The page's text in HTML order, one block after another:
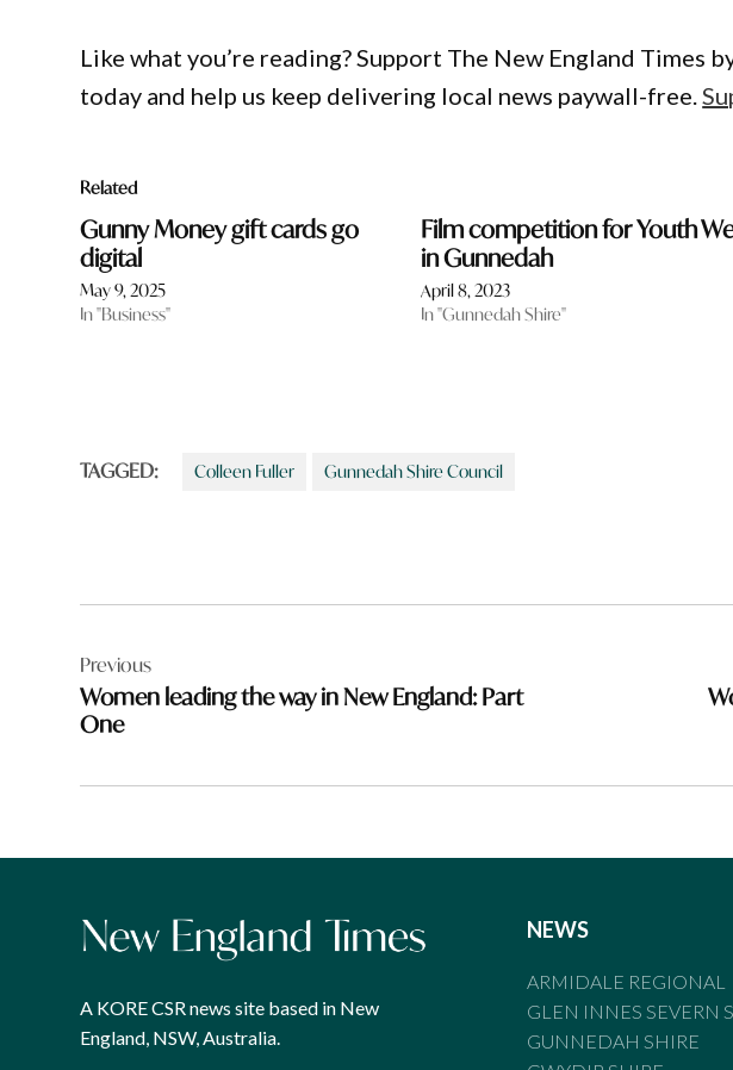
Like what you’re reading? Support The New England Times
today and help us keep delivering local news paywall-free.
Related
Gunny Money gift cards go
digital
May 9, 2025
In "Business"
Film competition for Youth
in Gunnedah
April 8, 2023
In "Gunnedah Shire"
TAGGED: Colleen Fuller Gunnedah Shire Council
navigation
Previous
Women leading the way in New England: Part
One
A KORE CSR news site based in New
England, NSW, Australia.
NEWS
ARMIDALE REGIONAL
GLEN INNES SEVERN
GUNNEDAH SHIRE